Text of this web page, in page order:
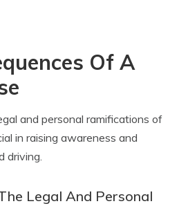
Of A
and personal ramifications of
in raising awareness and
driving.
Legal And Personal